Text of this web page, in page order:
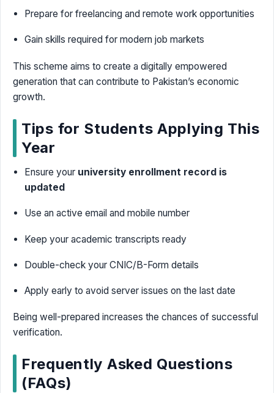
Prepare for freelancing and remote work opportunities
Gain skills required for modern job markets
This scheme aims to create a digitally empowered
generation that can contribute to Pakistan’s economic
growth.
Tips for Students Applying This
Year
Ensure your university enrollment record is
updated
Use an active email and mobile number
Keep your academic transcripts ready
Double-check your CNIC/B-Form details
Apply early to avoid server issues on the last date
Being well-prepared increases the chances of successful
verification.
Frequently Asked Questions
(FAQs)